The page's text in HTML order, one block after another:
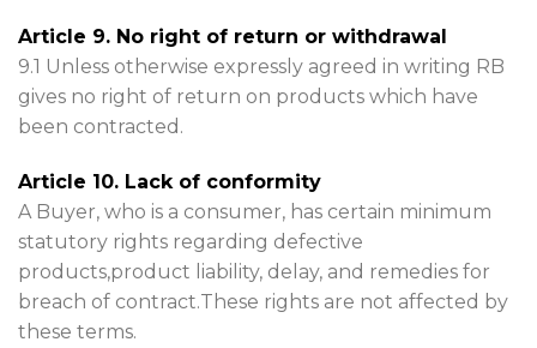
Article 9. No right of return or withdrawal
9.1 Unless otherwise expressly agreed in writing RB
gives no right of return on products which have
been contracted.
Article 10. Lack of conformity
A Buyer, who is a consumer, has certain minimum
statutory rights regarding defective
products,product liability, delay, and remedies for
breach of contract.These rights are not affected by
these terms.